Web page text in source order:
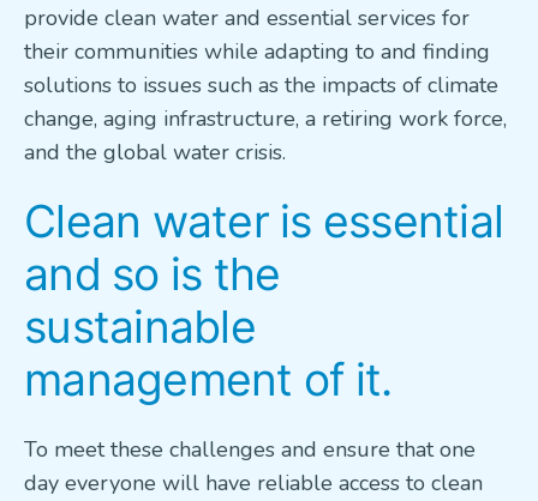
VETERANS FOCUS
NEWS
About WEF
About AWWA
Contact Us
for:
provide clean water and essential services for
their communities while adapting to and finding
solutions to issues such as the impacts of climate
change, aging infrastructure, a retiring work force,
and the global water crisis.
Clean water is essential
and so is the
sustainable
management of it.
To meet these challenges and ensure that one
day everyone will have reliable access to clean